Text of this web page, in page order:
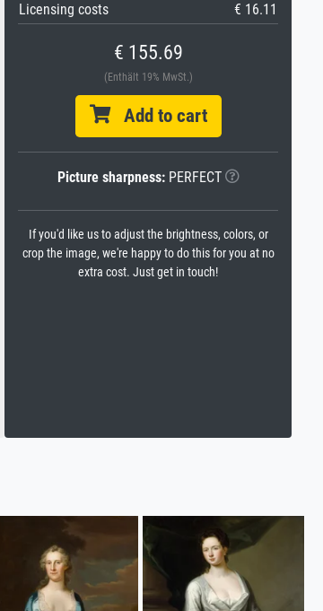
Licensing costs
€ 16.11
€ 155.69
(Enthält 19% MwSt.)
Add to cart
Picture sharpness:PERFECT
If you'd like us to adjust the brightness, colors, or
crop the image, we're happy to do this for you at no
extra cost. Just get in touch!